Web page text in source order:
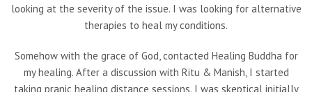
looking at the severity of the issue. I was looking for alternative
therapies to heal my conditions.
Somehow with the grace of God, contacted Healing Buddha for
my healing. After a discussion with Ritu & Manish, I started
taking pranic healing distance sessions. I was skeptical initially